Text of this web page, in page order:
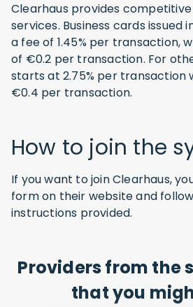
Clearhaus provides
services. Business cards issued
a fee of 1.45% per transaction,
of €0.2 per transaction. For
starts at 2.75% per transaction
€0.4 per transaction.
How to join the
If you want to join Clearhaus,
form on their website and
instructions provided.
Providers from the
that you